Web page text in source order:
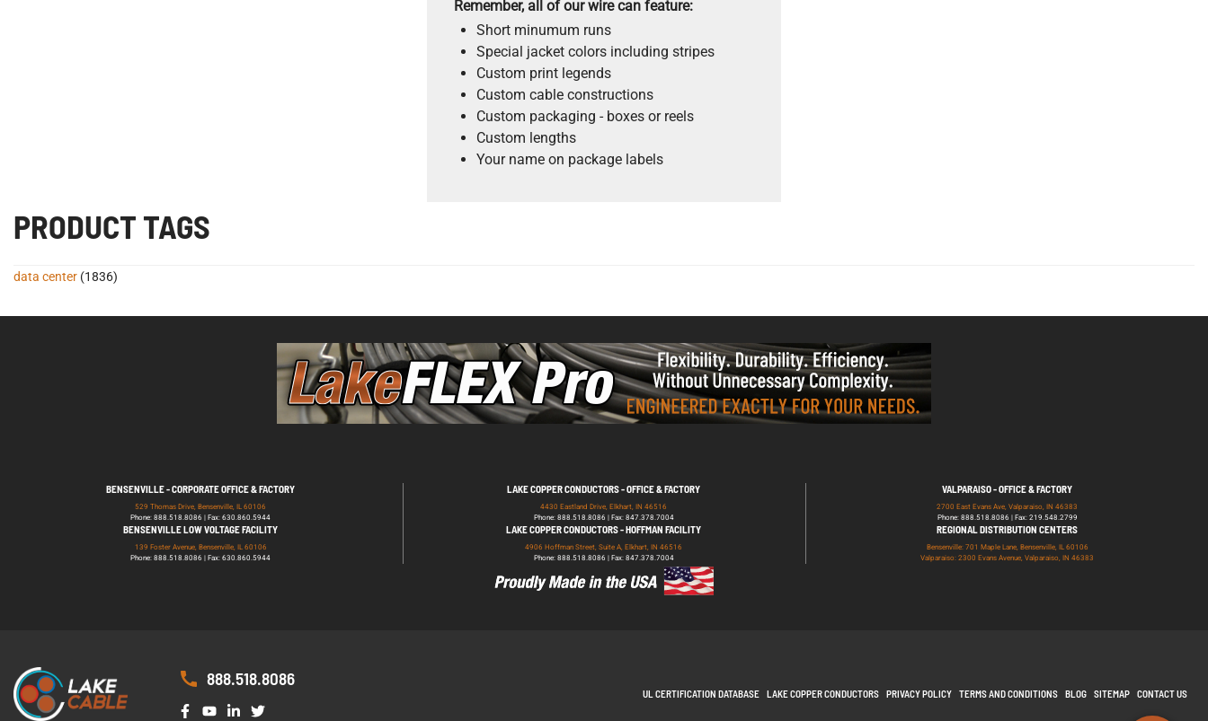
Remember, all of our wire can feature:
Short minumum runs
Special jacket colors including stripes
Custom print legends
Custom cable constructions
Custom packaging - boxes or reels
Custom lengths
Your name on package labels
PRODUCT TAGS
data center (1836)
BENSENVILLE - CORPORATE OFFICE & FACTORY
529 Thomas Drive, Bensenville, IL 60106
Phone: 888.518.8086 | Fax: 630.860.5944
LAKE COPPER CONDUCTORS - OFFICE & FACTORY
4430 Eastland Drive, Elkhart, IN 46516
Phone: 888.518.8086 | Fax: 847.378.7004
VALPARAISO - OFFICE & FACTORY
2700 East Evans Ave, Valparaiso, IN 46383
Phone: 888.518.8086 | Fax: 219.548.2799
BENSENVILLE LOW VOLTAGE FACILITY
139 Foster Avenue, Bensenville, IL 60106
Phone: 888.518.8086 | Fax: 630.860.5944
LAKE COPPER CONDUCTORS - HOFFMAN FACILITY
4906 Hoffman Street, Suite A, Elkhart, IN 46516
Phone: 888.518.8086 | Fax: 847.378.7004
REGIONAL DISTRIBUTION CENTERS
Bensenville: 701 Maple Lane, Bensenville, IL 60106
Valparaiso: 2300 Evans Avenue, Valparaiso, IN 46383
888.518.8086
UL CERTIFICATION DATABASE LAKE COPPER CONDUCTORS PRIVACY POLICY TERMS AND CONDITIONS BLOG SITEMAP CONTACT US